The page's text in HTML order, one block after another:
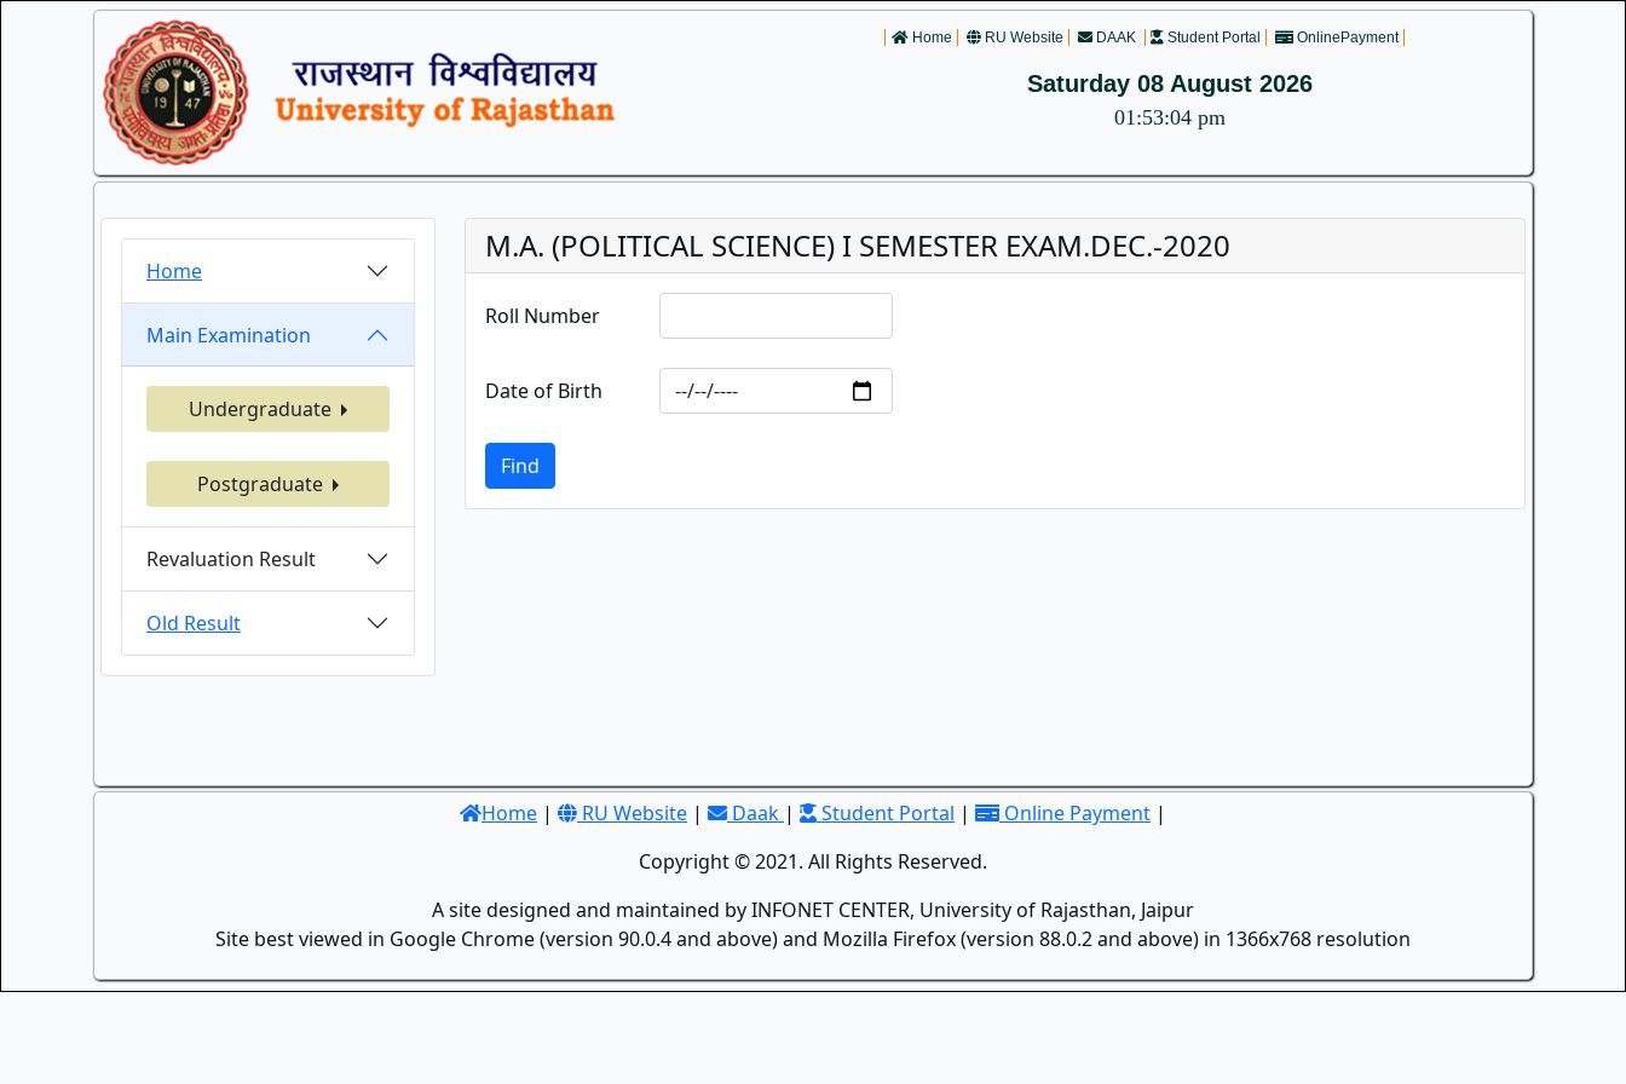
Home RU Website DAAK Student Portal OnlinePayment
Saturday 08 August 2026
01:53:04 pm
Home
Main Examination
Undergraduate
Postgraduate
Revaluation Result
Old Result
M.A. (POLITICAL SCIENCE) I SEMESTER EXAM.DEC.-2020
Roll Number
Date of Birth
Find
Home | RU Website | Daak | Student Portal | Online Payment |
Copyright © 2021. All Rights Reserved.
A site designed and maintained by INFONET CENTER, University of Rajasthan, Jaipur
Site best viewed in Google Chrome (version 90.0.4 and above) and Mozilla Firefox (version 88.0.2 and above) in 1366x768 resolution